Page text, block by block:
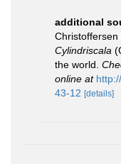
additional
Christoffersen
Cylindriscala
the world.
online at
43-12 [details]